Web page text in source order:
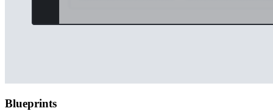
Blueprints